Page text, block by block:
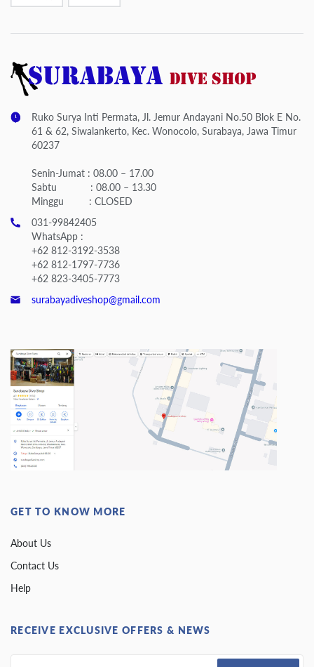
Ruko Surya Inti Permata, Jl. Jemur Andayani No.50 Blok E No.
61 & 62, Siwalankerto, Kec. Wonocolo, Surabaya, Jawa Timur
60237
Senin-Jumat : 08.00 – 17.00
Sabtu : 08.00 – 13.30
Minggu : CLOSED
031-99842405
WhatsApp :
+62 812-3192-3538
+62 812-1797-7736
+62 823-3405-7773
surabayadiveshop@gmail.com
GET TO KNOW MORE
About Us
Contact Us
Help
RECEIVE EXCLUSIVE OFFERS & NEWS